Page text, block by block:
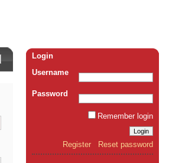
Login
Username
Password
Remember login
Register Reset password